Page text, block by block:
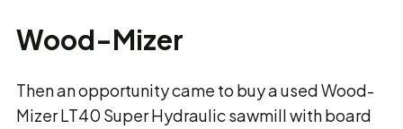
Wood-Mizer
Then an opportunity came to buy a used Wood-
Mizer LT40 Super Hydraulic sawmill with board